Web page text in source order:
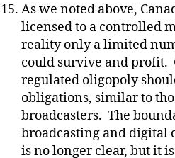
As we noted above,
licensed to a controlled
reality only a limited
could survive and profit.
regulated oligopoly
obligations, similar to
broadcasters. The
broadcasting and
is no longer clear, but it is